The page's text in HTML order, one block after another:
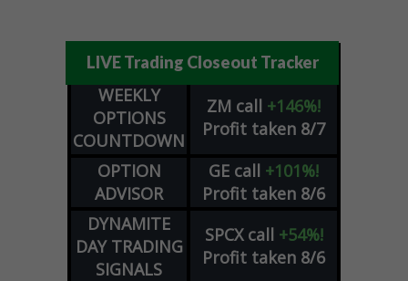
LIVE Trading Closeout Tracker
WEEKLY
OPTIONS
COUNTDOWN
ZM call +146%!
Profit taken 8/7
OPTION
ADVISOR
GE call +101%!
Profit taken 8/6
DYNAMITE
DAY TRADING
SIGNALS
SPCX call +54%!
Profit taken 8/6